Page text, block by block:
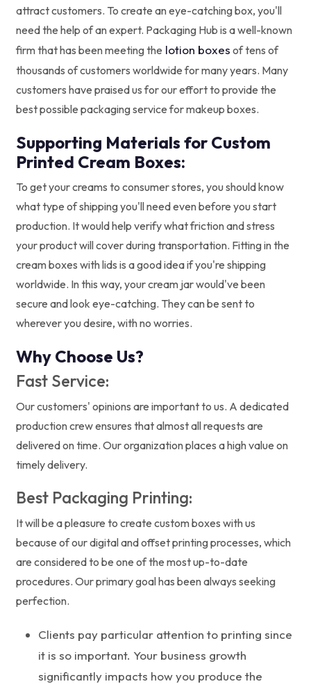
attract customers. To create an eye-catching box, you'll
need the help of an expert. Packaging Hub is a well-known
firm that has been meeting the lotion boxes of tens of
thousands of customers worldwide for many years. Many
customers have praised us for our effort to provide the
best possible packaging service for makeup boxes.
Supporting Materials for Custom
Printed Cream Boxes:
To get your creams to consumer stores, you should know
what type of shipping you'll need even before you start
production. It would help verify what friction and stress
your product will cover during transportation. Fitting in the
cream boxes with lids is a good idea if you're shipping
worldwide. In this way, your cream jar would've been
secure and look eye-catching. They can be sent to
wherever you desire, with no worries.
Why Choose Us?
Fast Service:
Our customers' opinions are important to us. A dedicated
production crew ensures that almost all requests are
delivered on time. Our organization places a high value on
timely delivery.
Best Packaging Printing:
It will be a pleasure to create custom boxes with us
because of our digital and offset printing processes, which
are considered to be one of the most up-to-date
procedures. Our primary goal has been always seeking
perfection.
Clients pay particular attention to printing since
it is so important. Your business growth
significantly impacts how you produce the